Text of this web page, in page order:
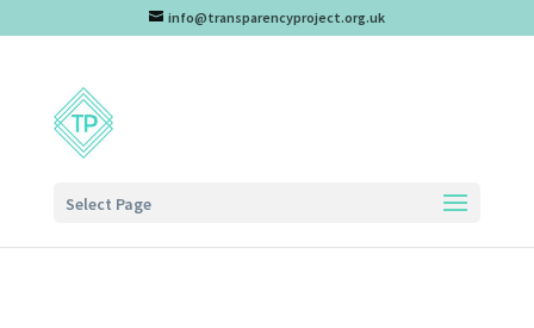
info@transparencyproject.org.uk
Select Page